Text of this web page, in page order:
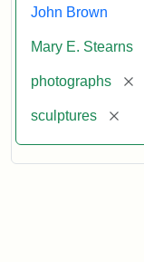
John Brown
Mary E. Stearns
photographs
sculptures